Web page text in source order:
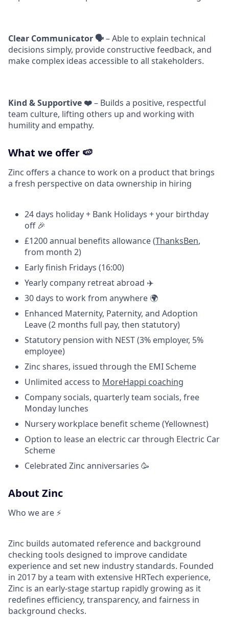
Clear Communicator 🗣️– Able to explain technical
decisions simply, provide constructive feedback, and
make complex ideas accessible to all stakeholders.
Kind & Supportive ❤️– Builds a positive, respectful
team culture, lifting others up and working with
humility and empathy.
What we offer 🍉
Zinc offers a chance to work on a product that brings
a fresh perspective on data ownership in hiring
24 days holiday + Bank Holidays + your birthday
off 🎉
£1200 annual benefits allowance (ThanksBen,
from month 2)
Early finish Fridays (16:00)
Yearly company retreat abroad ✈️
30 days to work from anywhere 🌍
Enhanced Maternity, Paternity, and Adoption
Leave (2 months full pay, then statutory)
Statutory pension with NEST (3% employer, 5%
employee)
Zinc shares, issued through the EMI Scheme
Unlimited access to MoreHappi coaching
Company socials, quarterly team socials, free
Monday lunches
Nursery workplace benefit scheme (Yellownest)
Option to lease an electric car through Electric Car
Scheme
Celebrated Zinc anniversaries 🥳
About Zinc
Who we are ⚡
Zinc builds automated reference and background
checking tools designed to improve candidate
experience and set new industry standards. Founded
in 2017 by a team with extensive HRTech experience,
Zinc is an early-stage startup rapidly growing as it
redefines efficiency, transparency, and fairness in
background checks.